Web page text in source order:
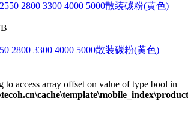
2800 3300 4000 5000散装碳粉(黄色)
to access array offset on value of type bool in